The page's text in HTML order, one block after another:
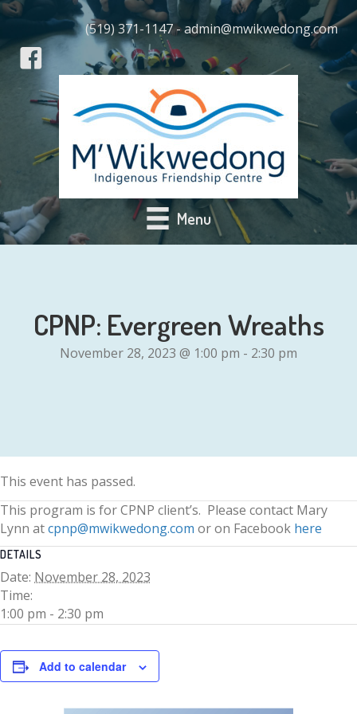
(519) 371-1147 - admin@mwikwedong.com
Menu
CPNP: Evergreen Wreaths
November 28, 2023 @ 1:00 pm - 2:30 pm
This event has passed.
This program is for CPNP client’s. Please contact Mary
Lynn atcpnp@mwikwedong.com or on Facebook here
DETAILS
Date: November 28, 2023
Time:
1:00 pm - 2:30 pm
Add to calendar